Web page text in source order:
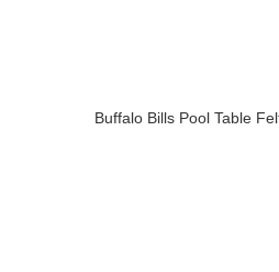
Buffalo Bills Pool Table